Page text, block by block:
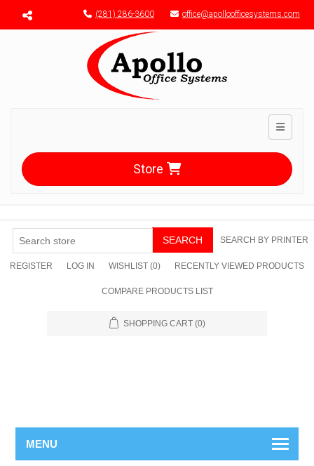
Menu toggle (281) 286-3600 office@apolloofficesystems.com
Toggle
Store
SEARCH SEARCH BY PRINTER
REGISTER LOG IN WISHLIST (0) RECENTLY VIEWED PRODUCTS
COMPARE PRODUCTS LIST
SHOPPING CART (0)
MENU